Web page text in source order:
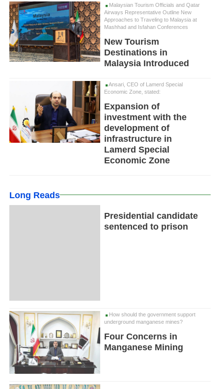
Malaysian Tourism Officials and Qatar
Airways Representative Outline New
Approaches to Traveling to Malaysia at
Mashhad and Isfahan Conferences
New Tourism
Destinations in
Malaysia Introduced
Ansari, CEO of Lamerd Special
Economic Zone, stated:
Expansion of
investment with the
development of
infrastructure in
Lamerd Special
Economic Zone
Long Reads
Presidential candidate
sentenced to prison
How should the government support
underground manganese mines?
Four Concerns in
Manganese Mining